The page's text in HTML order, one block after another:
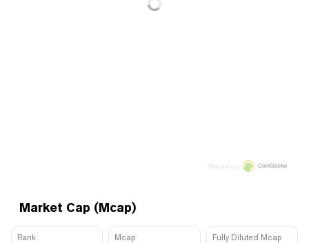
Market Cap (Mcap)
Rank Mcap Fully Diluted Mcap
Price data by